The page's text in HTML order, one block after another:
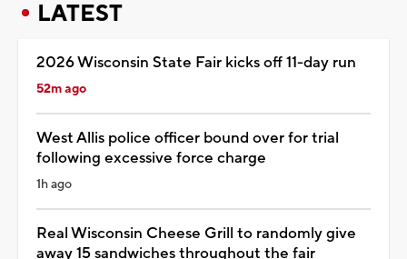
LATEST
2026 Wisconsin State Fair kicks off 11-day run
52m ago
West Allis police officer bound over for trial
following excessive force charge
1h ago
Real Wisconsin Cheese Grill to randomly give
away 15 sandwiches throughout the fair